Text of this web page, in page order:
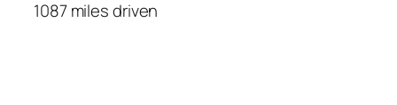
1087 miles driven